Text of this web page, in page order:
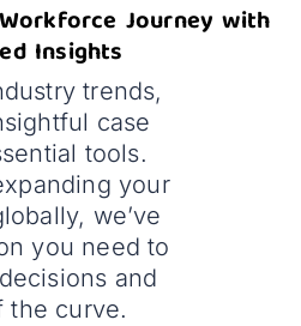
Journey with
Insights
trends,
case
tools.
your
we’ve
you need to
and
the curve.